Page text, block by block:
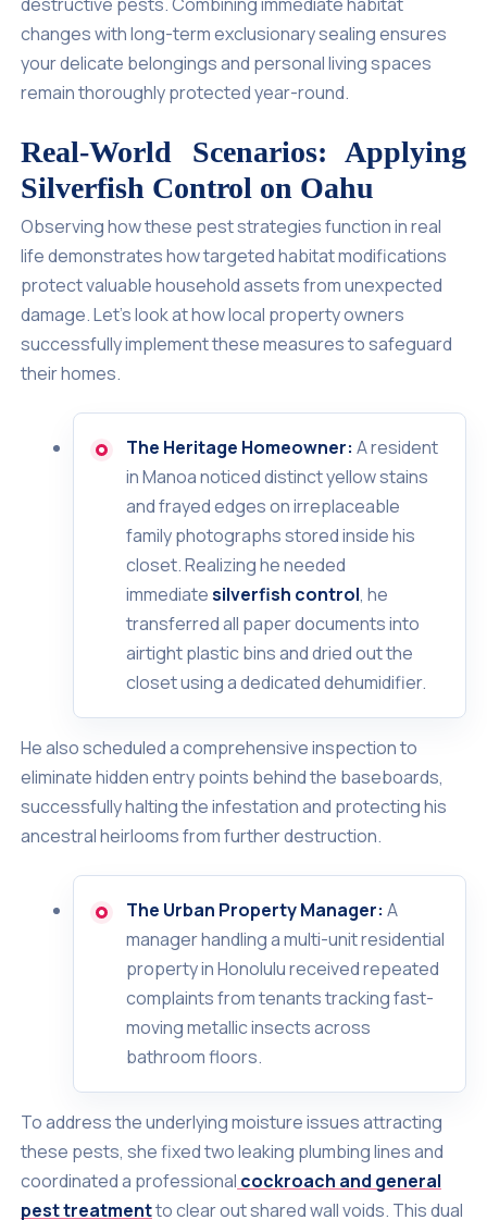
changes with long-term exclusionary sealing ensures
your delicate belongings and personal living spaces
remain thoroughly protected year-round.
Real-World Scenarios: Applying
Silverfish Control on Oahu
Observing how these pest strategies function in real
life demonstrates how targeted habitat modifications
protect valuable household assets from unexpected
damage. Let's look at how local property owners
successfully implement these measures to safeguard
their homes.
The Heritage Homeowner: A resident
in Manoa noticed distinct yellow stains
and frayed edges on irreplaceable
family photographs stored inside his
closet. Realizing he needed
immediatesilverfish control, he
transferred all paper documents into
airtight plastic bins and dried out the
closet using a dedicated dehumidifier.
He also scheduled a comprehensive inspection to
eliminate hidden entry points behind the baseboards,
successfully halting the infestation and protecting his
ancestral heirlooms from further destruction.
The Urban Property Manager: A
manager handling a multi-unit residential
property in Honolulu received repeated
complaints from tenants tracking fast-
moving metallic insects across
bathroom floors.
To address the underlying moisture issues attracting
these pests, she fixed two leaking plumbing lines and
coordinated a professional cockroach and general
pest treatmentto clear out shared wall voids. This dual